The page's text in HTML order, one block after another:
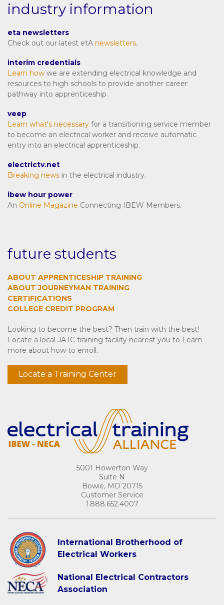
industry information
eta newsletters
Check out our latest etA newsletters.
interim credentials
Learn how we are extending electrical knowledge and
resources to high schools to provide another career
pathway into apprenticeship.
veep
Learn what's necessary for a transitioning service member
to become an electrical worker and receive automatic
entry into an electrical apprenticeship.
electrictv.net
Breaking news in the electrical industry.
ibew hour power
An Online Magazine Connecting IBEW Members.
future students
ABOUT APPRENTICESHIP TRAINING
ABOUT JOURNEYMAN TRAINING
CERTIFICATIONS
COLLEGE CREDIT PROGRAM
Looking to become the best? Then train with the best!
Locate a local JATC training facility nearest you to Learn
more about how to enroll.
Locate a Training Center
5001 Howerton Way
Suite N
Bowie, MD 20715
Customer Service
1.888.652.4007
International Brotherhood of
Electrical Workers
National Electrical Contractors
Association